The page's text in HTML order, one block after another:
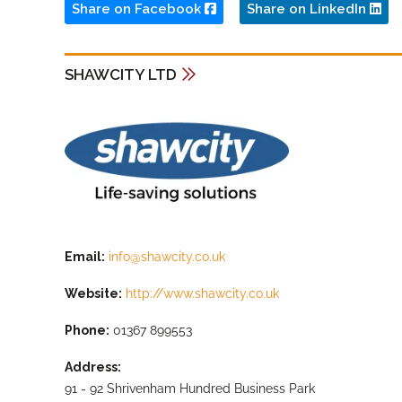
Share on Facebook Share on LinkedIn
SHAWCITY LTD
Email: info@shawcity.co.uk
Website: http://www.shawcity.co.uk
Phone: 01367 899553
Address:
91 - 92 Shrivenham Hundred Business Park